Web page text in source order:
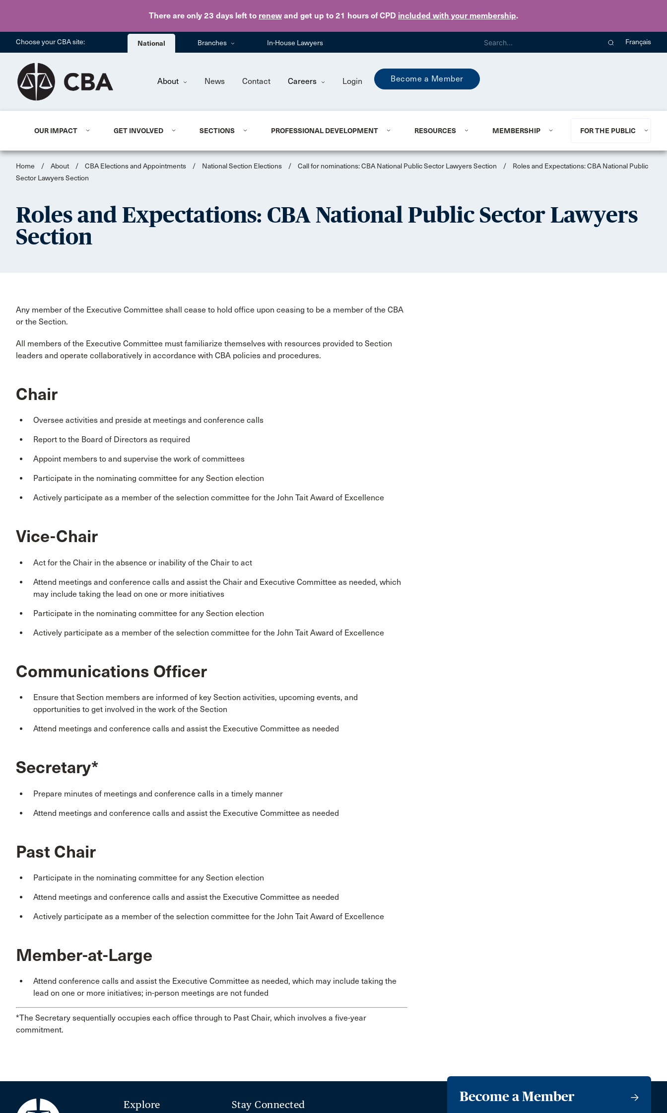
There are only 23 days left to renew and get up to 21 hours of CPD included with your membership.
Skip to main content
Choose your CBA site: National Branches In-House Lawyers Français
About News Contact Careers Login Become a Member
OUR IMPACT GET INVOLVED SECTIONS PROFESSIONAL DEVELOPMENT RESOURCES MEMBERSHIP FOR THE PUBLIC
Home / About / CBA Elections and Appointments / National Section Elections / Call for nominations: CBA National Public Sector Lawyers Section /
Roles and Expectations: CBA National Public
Sector Lawyers Section
Roles and Expectations: CBA National Public Sector Lawyers
Section
Any member of the Executive Committee shall cease to hold office upon ceasing to be a member of the CBA
or the Section.
All members of the Executive Committee must familiarize themselves with resources provided to Section
leaders and operate collaboratively in accordance with CBA policies and procedures.
Chair
Oversee activities and preside at meetings and conference calls
Report to the Board of Directors as required
Appoint members to and supervise the work of committees
Participate in the nominating committee for any Section election
Actively participate as a member of the selection committee for the John Tait Award of Excellence
Vice-Chair
Act for the Chair in the absence or inability of the Chair to act
Attend meetings and conference calls and assist the Chair and Executive Committee as needed, which
may include taking the lead on one or more initiatives
Participate in the nominating committee for any Section election
Actively participate as a member of the selection committee for the John Tait Award of Excellence
Communications Officer
Ensure that Section members are informed of key Section activities, upcoming events, and
opportunities to get involved in the work of the Section
Attend meetings and conference calls and assist the Executive Committee as needed
Secretary*
Prepare minutes of meetings and conference calls in a timely manner
Attend meetings and conference calls and assist the Executive Committee as needed
Past Chair
Participate in the nominating committee for any Section election
Attend meetings and conference calls and assist the Executive Committee as needed
Actively participate as a member of the selection committee for the John Tait Award of Excellence
Member-at-Large
Attend conference calls and assist the Executive Committee as needed, which may include taking the
lead on one or more initiatives; in-person meetings are not funded
*The Secretary sequentially occupies each office through to Past Chair, which involves a five-year
commitment.
Become a Member
Explore Stay Connected